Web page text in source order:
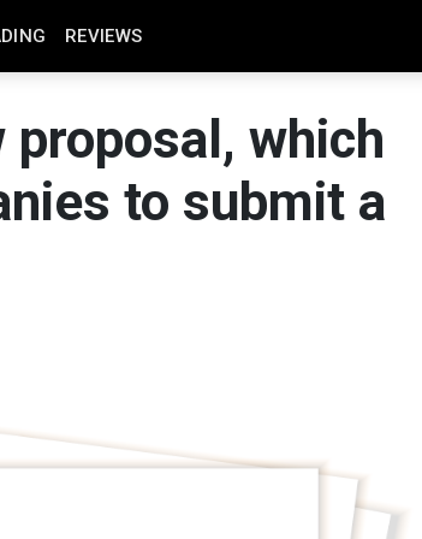
REVIEWS
proposal, which
to submit a